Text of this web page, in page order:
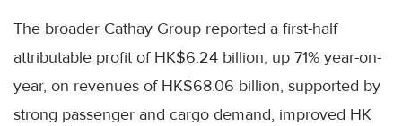
The broader Cathay Group reported a first-half
attributable profit of HK$6.24 billion, up 71% year-on-
year, on revenues of HK$68.06 billion, supported by
strong passenger and cargo demand, improved HK